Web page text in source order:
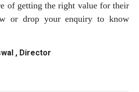
of getting the right value for their
or drop your enquiry to know
, Director